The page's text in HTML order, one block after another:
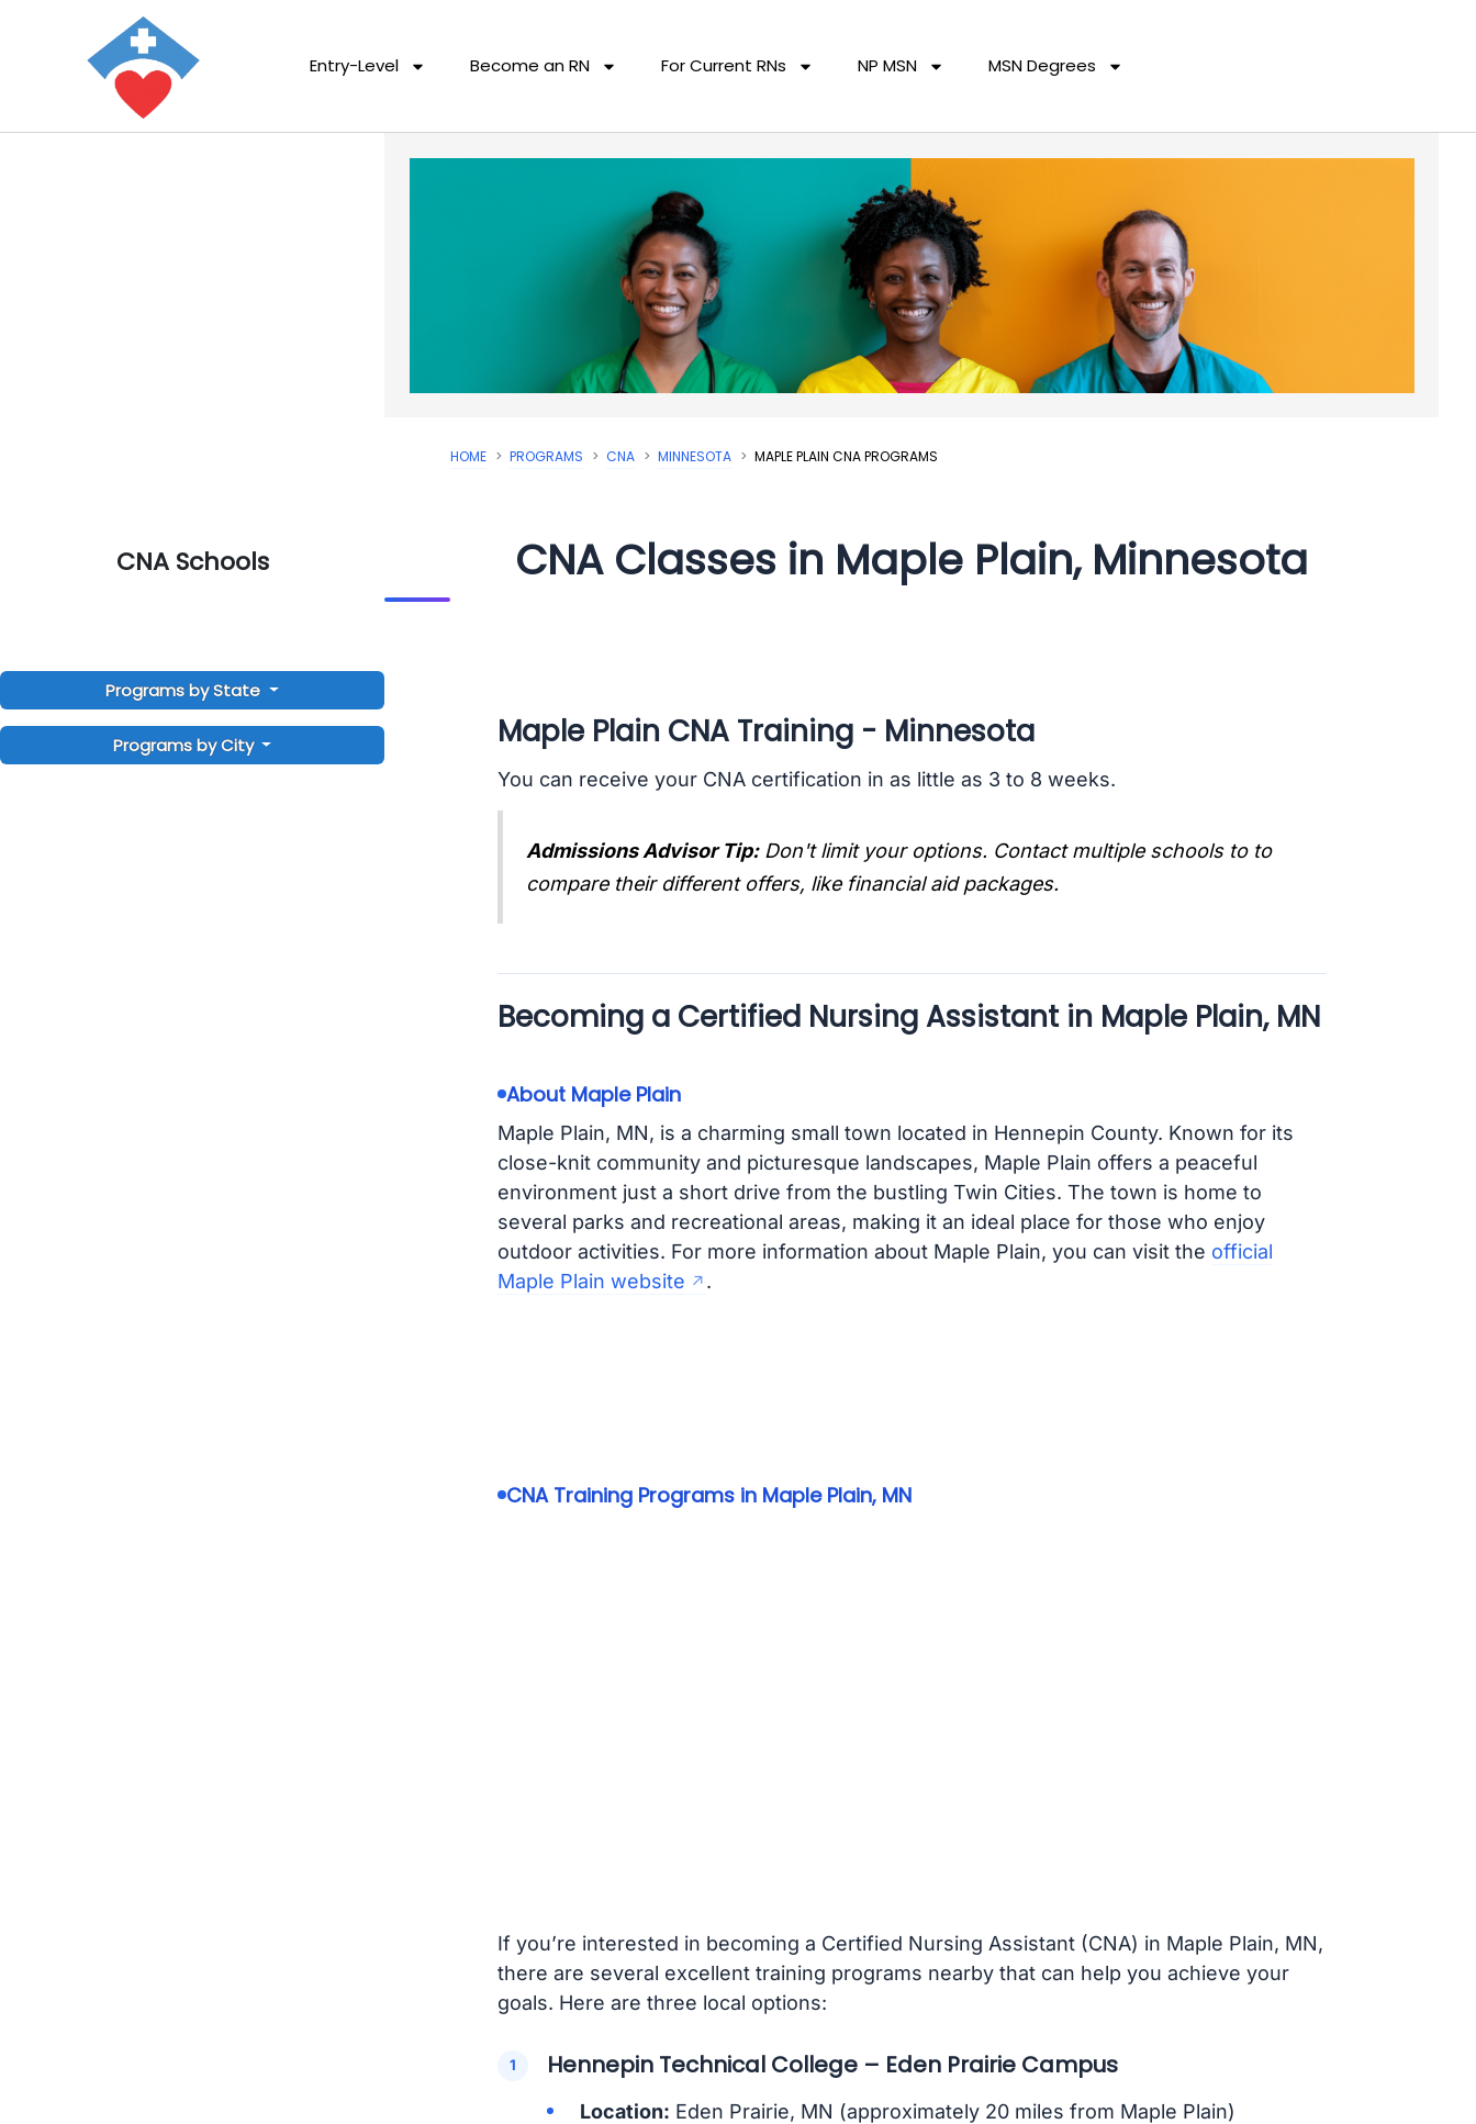
Entry-Level Become an RN For Current RNs NP MSN MSN Degrees
CNA Schools
Programs by State
Programs by City
HOME PROGRAMS CNA MINNESOTA MAPLE PLAIN CNA PROGRAMS
CNA Classes in Maple Plain, Minnesota
Maple Plain CNA Training - Minnesota
You can receive your CNA certification in as little as 3 to 8 weeks.
Admissions Advisor Tip: Don't limit your options. Contact multiple schools to to
compare their different offers, like financial aid packages.
Becoming a Certified Nursing Assistant in Maple Plain, MN
About Maple Plain
Maple Plain, MN, is a charming small town located in Hennepin County. Known for its
close-knit community and picturesque landscapes, Maple Plain offers a peaceful
environment just a short drive from the bustling Twin Cities. The town is home to
several parks and recreational areas, making it an ideal place for those who enjoy
outdoor activities. For more information about Maple Plain, you can visit the official
Maple Plain website
.
CNA Training Programs in Maple Plain, MN
If you’re interested in becoming a Certified Nursing Assistant (CNA) in Maple Plain, MN,
there are several excellent training programs nearby that can help you achieve your
goals. Here are three local options:
Hennepin Technical College – Eden Prairie Campus
Location: Eden Prairie, MN (approximately 20 miles from Maple Plain)